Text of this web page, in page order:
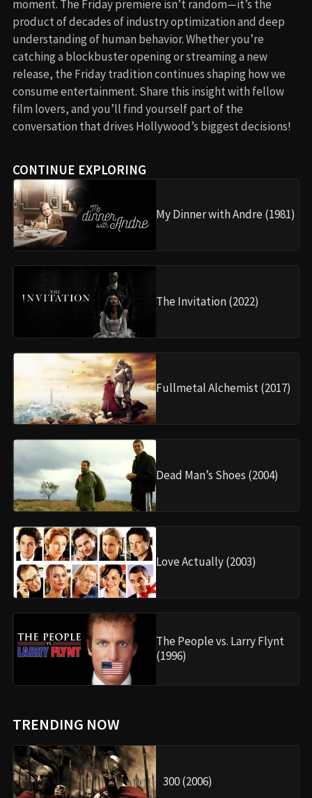
moment. The Friday premiere isn’t random—it’s the
product of decades of industry optimization and deep
understanding of human behavior. Whether you’re
catching a blockbuster opening or streaming a new
release, the Friday tradition continues shaping how we
consume entertainment. Share this insight with fellow
film lovers, and you’ll find yourself part of the
conversation that drives Hollywood’s biggest decisions!
CONTINUE EXPLORING
My Dinner with Andre (1981)
The Invitation (2022)
Fullmetal Alchemist (2017)
Dead Man’s Shoes (2004)
Love Actually (2003)
The People vs. Larry Flynt
(1996)
TRENDING NOW
300 (2006)